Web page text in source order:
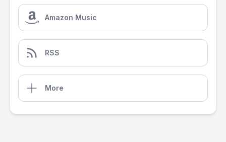
Amazon Music
RSS
More